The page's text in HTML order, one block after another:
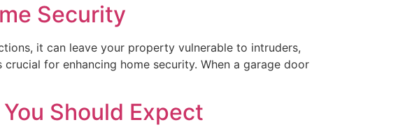
Security
it can leave your property vulnerable to intruders,
for enhancing home security. When a garage door
Should Expect